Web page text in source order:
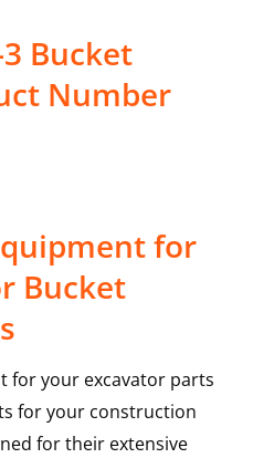
Bucket
Number
for
Bucket
for your excavator parts
for your construction
for their extensive